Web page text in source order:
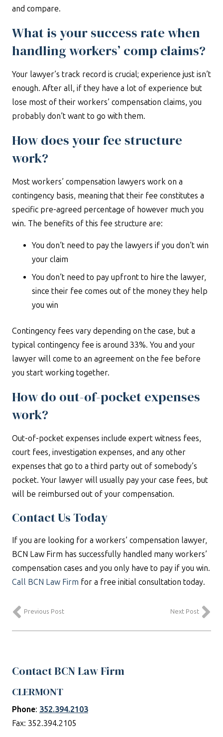
and compare.
What is your success rate when
handling workers’ comp claims?
Your lawyer’s track record is crucial; experience just isn’t
enough. After all, if they have a lot of experience but
lose most of their workers’ compensation claims, you
probably don’t want to go with them.
How does your fee structure
work?
Most workers’ compensation lawyers work on a
contingency basis, meaning that their fee constitutes a
specific pre-agreed percentage of however much you
win. The benefits of this fee structure are:
You don’t need to pay the lawyers if you don’t win
your claim
You don’t need to pay upfront to hire the lawyer,
since their fee comes out of the money they help
you win
Contingency fees vary depending on the case, but a
typical contingency fee is around 33%. You and your
lawyer will come to an agreement on the fee before
you start working together.
How do out-of-pocket expenses
work?
Out-of-pocket expenses include expert witness fees,
court fees, investigation expenses, and any other
expenses that go to a third party out of somebody’s
pocket. Your lawyer will usually pay your case fees, but
will be reimbursed out of your compensation.
Contact Us Today
If you are looking for a workers’ compensation lawyer,
BCN Law Firm has successfully handled many workers’
compensation cases and you only have to pay if you win.
Call BCN Law Firm for a free initial consultation today.
Previous Post Next Post
Contact BCN Law Firm
CLERMONT
Phone: 352.394.2103
Fax: 352.394.2105